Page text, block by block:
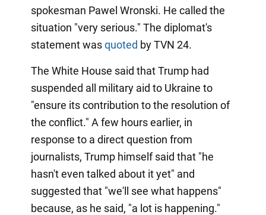
spokesman Pawel Wronski. He called the
situation "very serious." The diplomat's
statement wasquoted by TVN 24.
The White House said that Trump had
suspended all military aid to Ukraine to
"ensure its contribution to the resolution of
the conflict." A few hours earlier, in
response to a direct question from
journalists, Trump himself said that "he
hasn't even talked about it yet" and
suggested that "we'll see what happens"
because, as he said, "a lot is happening."